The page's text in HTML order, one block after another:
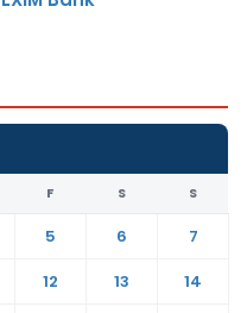
F S S
5 6
7
12 13
14